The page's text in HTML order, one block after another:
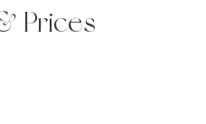
Prices